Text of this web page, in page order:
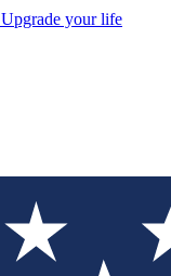
Upgrade your life